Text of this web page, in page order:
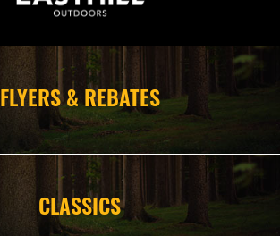
FLYERS & REBATES
CLASSICS